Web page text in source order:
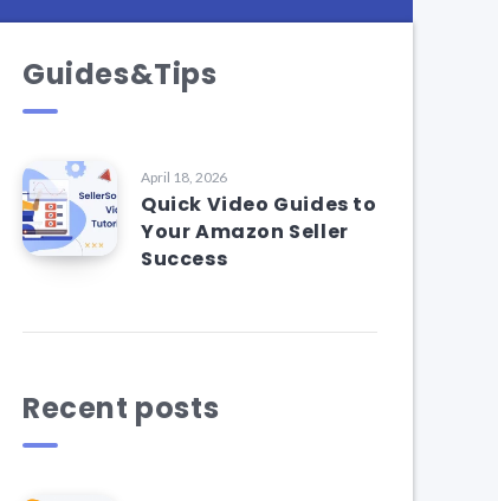
Guides&Tips
April 18, 2026
Quick Video Guides to
Your Amazon Seller
Success
Recent posts